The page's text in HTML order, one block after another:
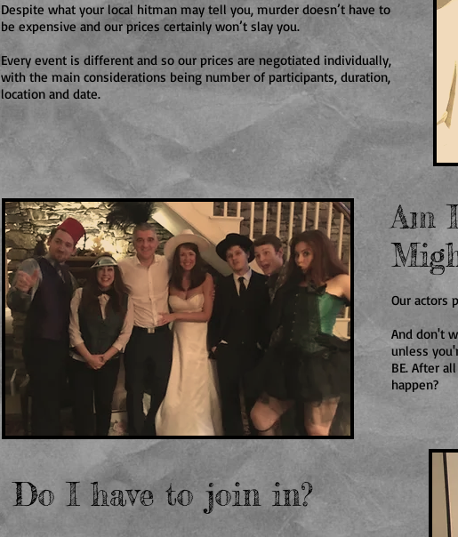
Despite what your local hitman may tell you, murder doesn’t have to
be expensive and our prices certainly won’t slay you.
Every event is different and so our prices are negotiated individually,
with the main considerations being number of participants, duration,
location and date.
Am
Our actors
And don't
unless
BE. After
happen?
Do I have to join in?